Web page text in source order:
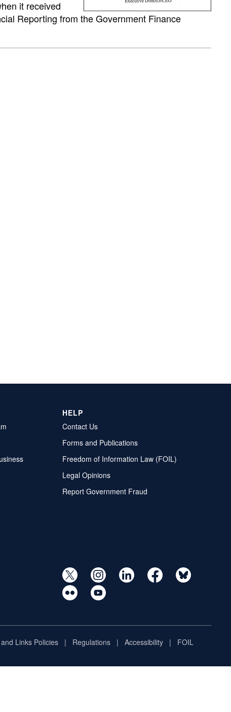
it received
Reporting from the Government Finance
HELP
Contact Us
Forms and Publications
Freedom of Information Law (FOIL)
Legal Opinions
Report Government Fraud
Links Policies Regulations Accessibility FOIL